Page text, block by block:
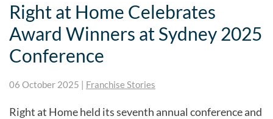
Right at Home Celebrates
Award Winners at Sydney 2025
Conference
06 October 2025 | Franchise Stories
Right at Home held its seventh annual conference and